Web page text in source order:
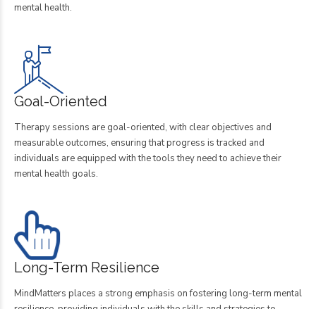
mental health.
Goal-Oriented
Therapy sessions are goal-oriented, with clear objectives and
measurable outcomes, ensuring that progress is tracked and
individuals are equipped with the tools they need to achieve their
mental health goals.
Long-Term Resilience
MindMatters places a strong emphasis on fostering long-term mental